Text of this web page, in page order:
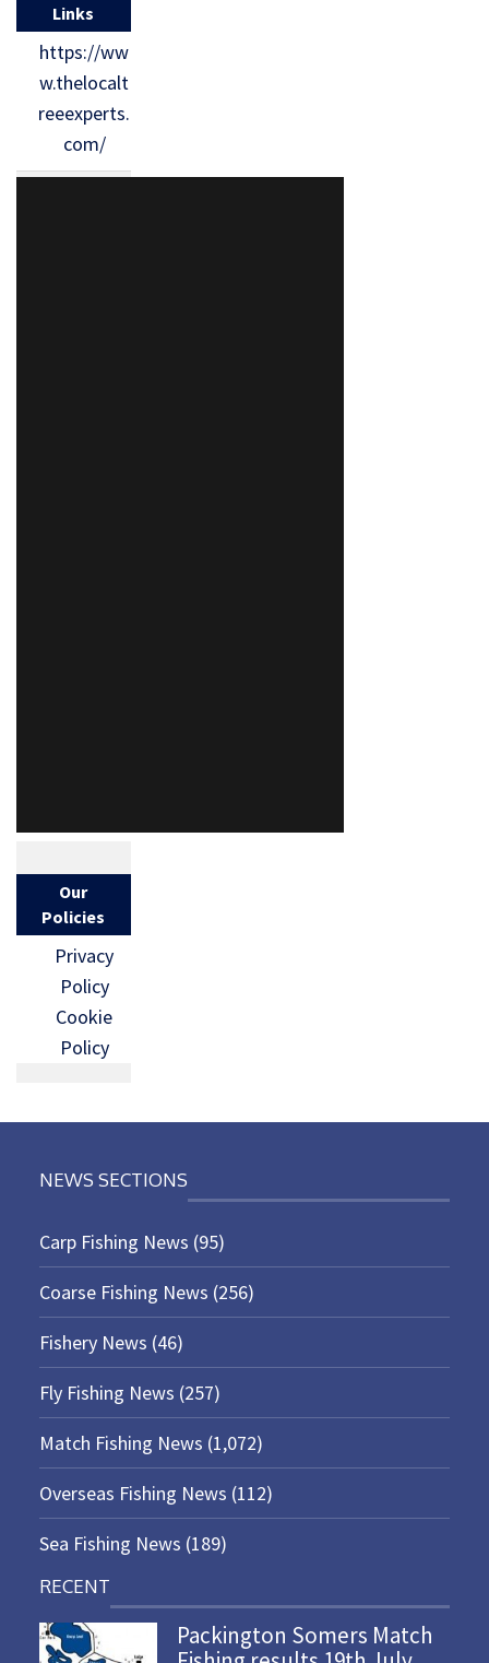
Links
https://ww
w.thelocalt
reeexperts.
com/
Our
Policies
Privacy
Policy
Cookie
Policy
NEWS SECTIONS
Carp Fishing News (95)
Coarse Fishing News (256)
Fishery News (46)
Fly Fishing News (257)
Match Fishing News (1,072)
Overseas Fishing News (112)
Sea Fishing News (189)
RECENT
Packington Somers Match